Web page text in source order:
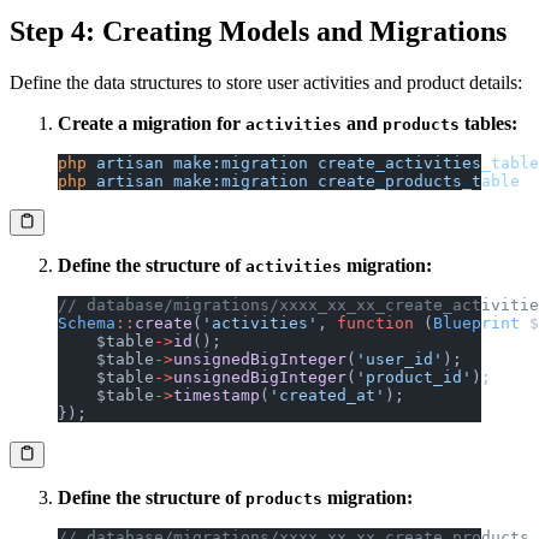
Step 4: Creating Models and Migrations
Define the data structures to store user activities and product details:
Create a migration for activities and products tables:
php artisan make:migration create_activities_table
php artisan make:migration create_products_table
Define the structure of activities migration:
// database/migrations/
Schema :: create ( 'activities' , function ( Blueprint
    $table
->id ();
    $table
->unsignedBigInteger( 'user_id' );
    $table
->unsignedBigInteger( 'product_id' );
    $table
->timestamp ( 'created_at' );
});
Define the structure of products migration: